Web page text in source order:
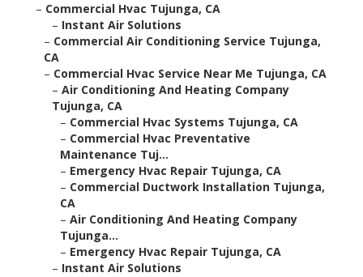
– Commercial Hvac Tujunga, CA
– Instant Air Solutions
– Commercial Air Conditioning Service Tujunga,
CA
– Commercial Hvac Service Near Me Tujunga, CA
– Air Conditioning And Heating Company
Tujunga, CA
– Commercial Hvac Systems Tujunga, CA
– Commercial Hvac Preventative
Maintenance Tuj...
– Emergency Hvac Repair Tujunga, CA
– Commercial Ductwork Installation Tujunga,
CA
– Air Conditioning And Heating Company
Tujunga...
– Emergency Hvac Repair Tujunga, CA
– Instant Air Solutions